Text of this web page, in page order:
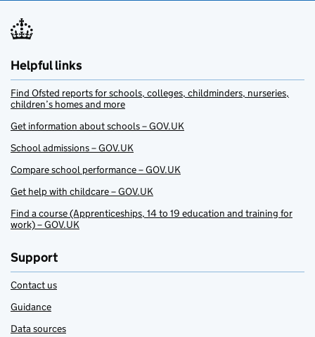
Helpful links
Find Ofsted reports for schools, colleges, childminders, nurseries,
children’s homes and more
Get information about schools – GOV.UK
School admissions – GOV.UK
Compare school performance – GOV.UK
Get help with childcare – GOV.UK
Find a course (Apprenticeships, 14 to 19 education and training for
work) – GOV.UK
Support
Contact us
Guidance
Data sources